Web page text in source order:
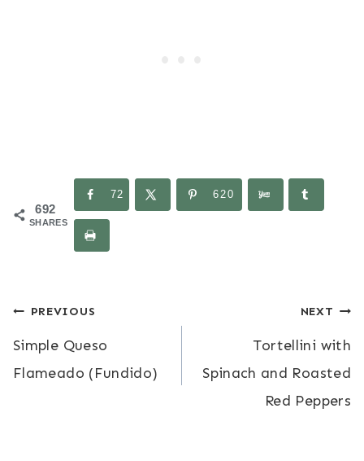
692
SHARES
72 620
Post
navigation
PREVIOUS
Simple Queso
Flameado (Fundido)
NEXT
Tortellini with
Spinach and Roasted
Red Peppers